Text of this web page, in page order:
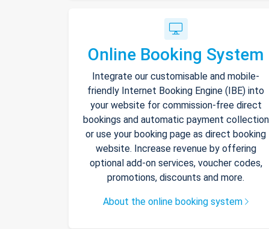
Online Booking System
Integrate our customisable and mobile-
friendly Internet Booking Engine (IBE) into
your website for commission-free direct
bookings and automatic payment collection
or use your booking page as direct booking
website. Increase revenue by offering
optional add-on services, voucher codes,
promotions, discounts and more.
About the online booking system